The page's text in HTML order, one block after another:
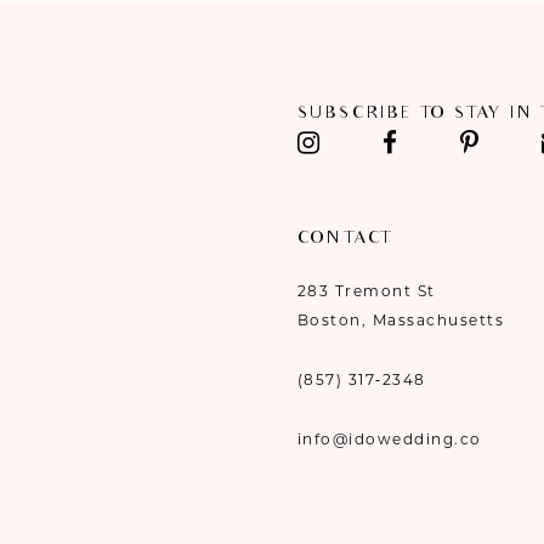
SUBSCRIBE TO STAY IN
CONTACT
283 Tremont St
Boston, Massachusetts
(857) 317‑2348
info@idowedding.co